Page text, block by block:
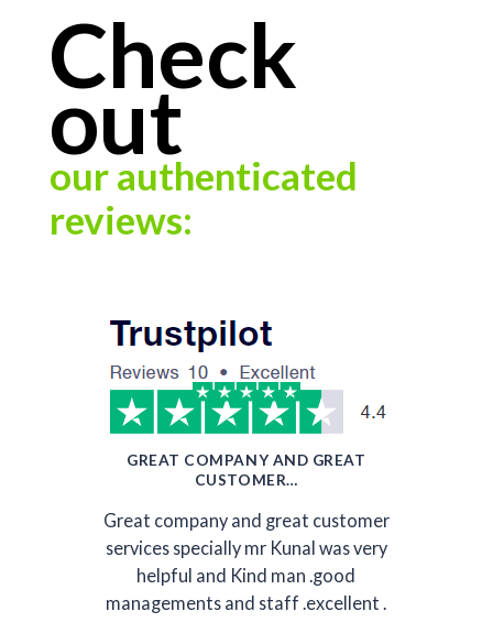
Check
out
our authenticated
reviews:
GREAT COMPANY AND GREAT
CUSTOMER…
Great company and great customer
services specially mr Kunal was very
helpful and Kind man .good
managements and staff .excellent .